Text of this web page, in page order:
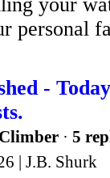
personal
-
· 5
| J.B. Shurk